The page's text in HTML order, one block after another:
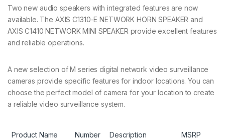
Two new audio speakers with integrated features are now
available. The AXIS C1310-E NETWORK HORN SPEAKER and
AXIS C1410 NETWORK MINI SPEAKER provide excellent features
and reliable operations.
A new selection of M series digital network video surveillance
cameras provide specific features for indoor locations. You can
choose the perfect model of camera for your location to create
a reliable video surveillance system.
Product Name Number Description
MSRP